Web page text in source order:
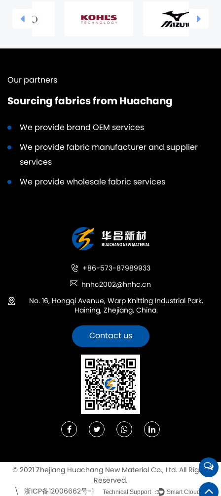
Our partners
Sourcing fabrics from Huachang
We provide brand OEM services
We provide fabric manufacturer and supplier
services
We provide wholesale fabric services
+86-573-87989933
hnhc2002@hnhc.cn
No. 16, Hongqi Avenue, Warp Knitting Industrial Park,
Haining, Zhejiang, China.
Contact us
© 2021 Zhejiang Huachang New Material Co., Ltd. All Rights
Reserved.
\ 浙ICP备12006662号-1 Technical Support ： Smart Cloud